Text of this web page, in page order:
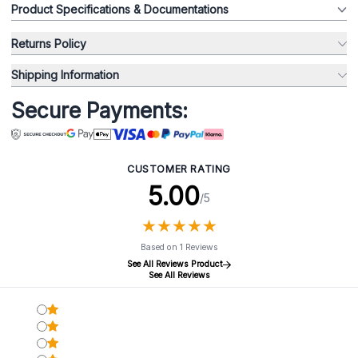
Product Specifications & Documentations
Returns Policy
Shipping Information
Secure Payments:
CUSTOMER RATING
5.00/5
★★★★★
★★★★★
Based on 1 Reviews
See All Reviews Product
See All Reviews